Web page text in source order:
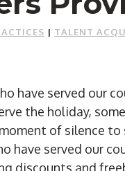
| TALENT
have served our
the holiday,
of silence
have served our
discounts and